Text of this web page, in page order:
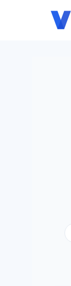
Skip to main